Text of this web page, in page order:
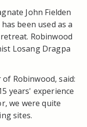
John Fielden
been used as a
Robinwood
Losang Dragpa
Robinwood, said:
years' experience
we were quite
sites.